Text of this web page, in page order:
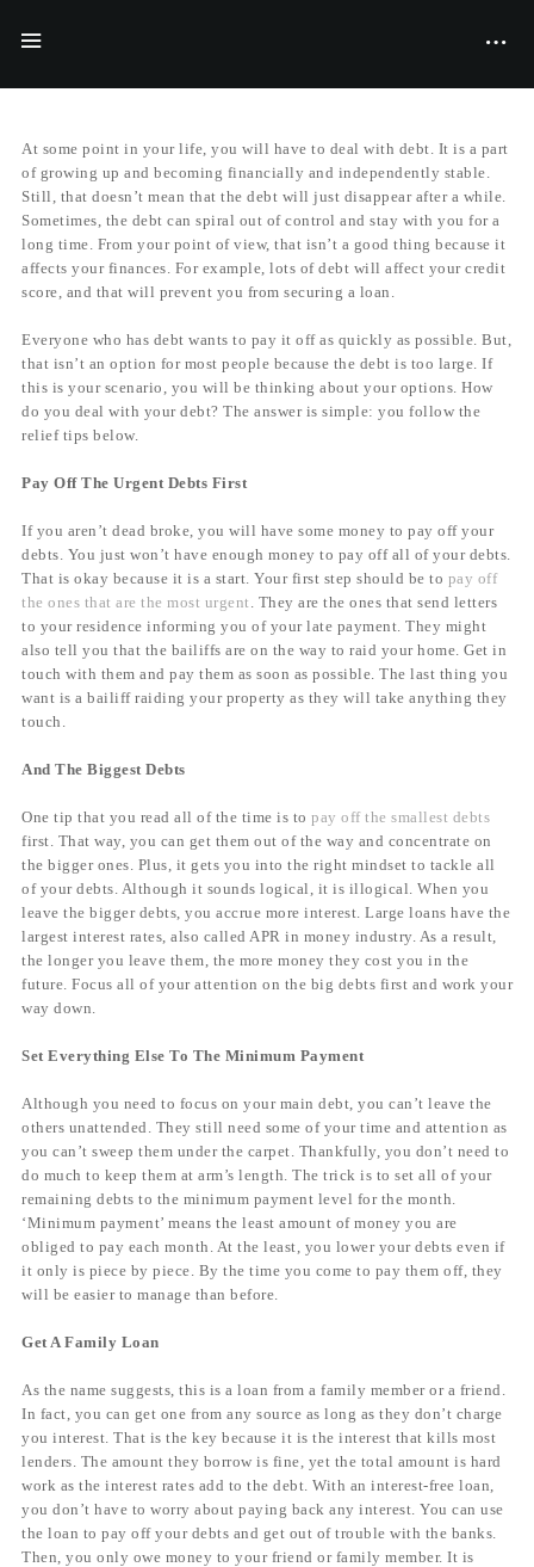
At some point in your life, you will have to deal with debt. It is a part
of growing up and becoming financially and independently stable.
Still, that doesn’t mean that the debt will just disappear after a while.
Sometimes, the debt can spiral out of control and stay with you for a
long time. From your point of view, that isn’t a good thing because it
affects your finances. For example, lots of debt will affect your credit
score, and that will prevent you from securing a loan.
Everyone who has debt wants to pay it off as quickly as possible. But,
that isn’t an option for most people because the debt is too large. If
this is your scenario, you will be thinking about your options. How
do you deal with your debt? The answer is simple: you follow the
relief tips below.
Pay Off The Urgent Debts First
If you aren’t dead broke, you will have some money to pay off your
debts. You just won’t have enough money to pay off all of your debts.
That is okay because it is a start. Your first step should be to pay off
the ones that are the most urgent. They are the ones that send letters
to your residence informing you of your late payment. They might
also tell you that the bailiffs are on the way to raid your home. Get in
touch with them and pay them as soon as possible. The last thing you
want is a bailiff raiding your property as they will take anything they
touch.
And The Biggest Debts
One tip that you read all of the time is to pay off the smallest debts
first. That way, you can get them out of the way and concentrate on
the bigger ones. Plus, it gets you into the right mindset to tackle all
of your debts. Although it sounds logical, it is illogical. When you
leave the bigger debts, you accrue more interest. Large loans have the
largest interest rates, also called APR in money industry. As a result,
the longer you leave them, the more money they cost you in the
future. Focus all of your attention on the big debts first and work your
way down.
Set Everything Else To The Minimum Payment
Although you need to focus on your main debt, you can’t leave the
others unattended. They still need some of your time and attention as
you can’t sweep them under the carpet. Thankfully, you don’t need to
do much to keep them at arm’s length. The trick is to set all of your
remaining debts to the minimum payment level for the month.
‘Minimum payment’ means the least amount of money you are
obliged to pay each month. At the least, you lower your debts even if
it only is piece by piece. By the time you come to pay them off, they
will be easier to manage than before.
Get A Family Loan
As the name suggests, this is a loan from a family member or a friend.
In fact, you can get one from any source as long as they don’t charge
you interest. That is the key because it is the interest that kills most
lenders. The amount they borrow is fine, yet the total amount is hard
work as the interest rates add to the debt. With an interest-free loan,
you don’t have to worry about paying back any interest. You can use
the loan to pay off your debts and get out of trouble with the banks.
Then, you only owe money to your friend or family member. It is